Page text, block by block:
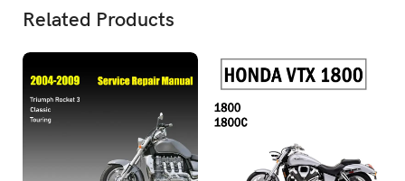
Related Products